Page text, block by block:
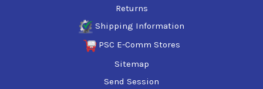
Returns
Shipping Information
PSC E-Comm Stores
Sitemap
Send Session